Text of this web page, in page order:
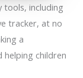
tools, including
tracker, at no
a
helping children